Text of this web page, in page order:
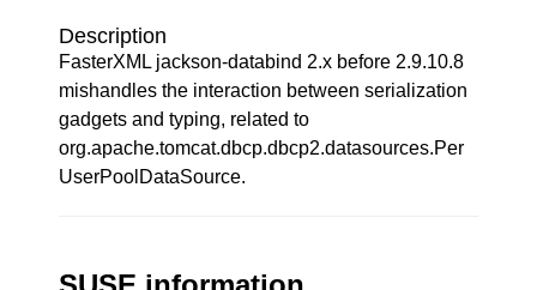
Description
FasterXML jackson-databind 2.x before 2.9.10.8
mishandles the interaction between serialization
gadgets and typing, related to
org.apache.tomcat.dbcp.dbcp2.datasources.Per
UserPoolDataSource.